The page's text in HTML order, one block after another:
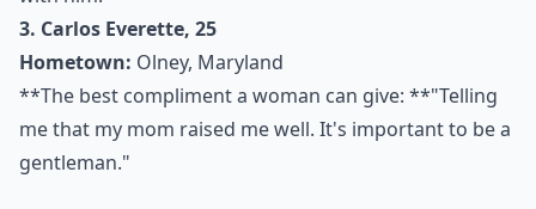
3. Carlos Everette, 25
Hometown: Olney, Maryland
**The best compliment a woman can give: **"Telling
me that my mom raised me well. It's important to be a
gentleman."